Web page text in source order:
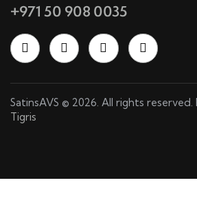
+971 50 908 0035
SatinsAVS © 2026. All rights reserved.
Tigris